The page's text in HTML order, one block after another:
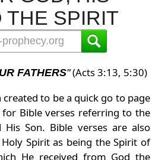
THE SPIRIT
FATHERS"(Acts 3:13, 5:30)
created to be a quick go to page
Bible verses referring to the
Son. Bible verses are also
Spirit as being the Spirit of
He received from God the